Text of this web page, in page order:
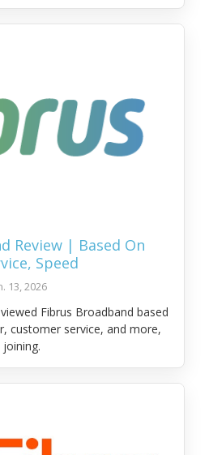
Review | Based On
Speed
13, 2026
Fibrus Broadband based
customer service, and more,